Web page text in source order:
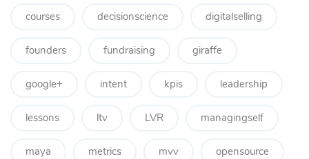
courses decisionscience digitalselling
founders fundraising giraffe
google+ intent kpis leadership
lessons ltv LVR managingself
maya metrics mvv opensource